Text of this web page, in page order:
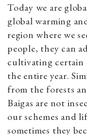
Today we are
global warming
region where we
people, they can
cultivating certain
the entire year.
from the forests
Baigas are not
our schemes and
sometimes they